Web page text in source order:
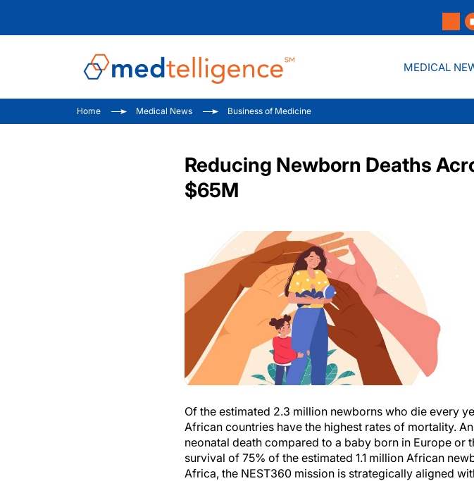
MEDICAL
Home Medical News Business of Medicine
Reducing Newborn Deaths
$65M
Of the estimated 2.3 million newborns who die every
African countries have the highest rates of mortality.
neonatal death compared to a baby born in Europe or
survival of 75% of the estimated 1.1 million African
Africa, the NEST360 mission is strategically aligned